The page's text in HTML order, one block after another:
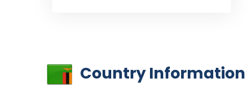
Country Information